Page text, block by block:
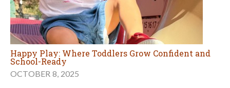
Happy Play: Where Toddlers Grow Confident and
School-Ready
OCTOBER 8, 2025